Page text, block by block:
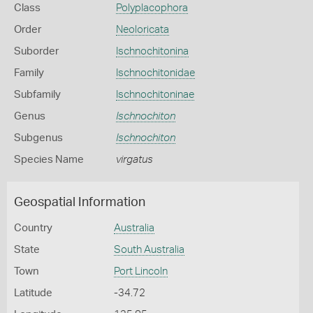
Class Polyplacophora
Order Neoloricata
Suborder Ischnochitonina
Family Ischnochitonidae
Subfamily Ischnochitoninae
Genus Ischnochiton
Subgenus Ischnochiton
Species Name virgatus
Geospatial Information
Country Australia
State South Australia
Town Port Lincoln
Latitude -34.72